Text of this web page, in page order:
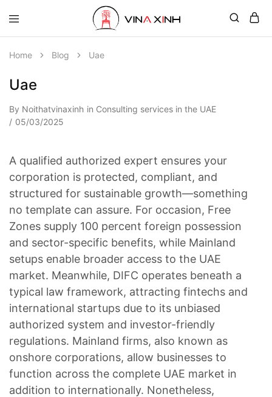
Home Blog Uae
Uae
By Noithatvinaxinh in Consulting services in the UAE
05/03/2025
A qualified authorized expert ensures your
corporation is protected, compliant, and
structured for sustainable growth—something
no template can assure. For occasion, Free
Zones supply 100 percent foreign possession
and sector-specific benefits, while Mainland
setups enable broader access to the UAE
market. Meanwhile, DIFC operates beneath a
typical law framework, attracting fintechs and
international startups due to its unbiased
authorized system and investor-friendly
regulations. Mainland firms, also known as
onshore corporations, allow businesses to
function across the complete UAE market in
addition to internationally. Nonetheless,